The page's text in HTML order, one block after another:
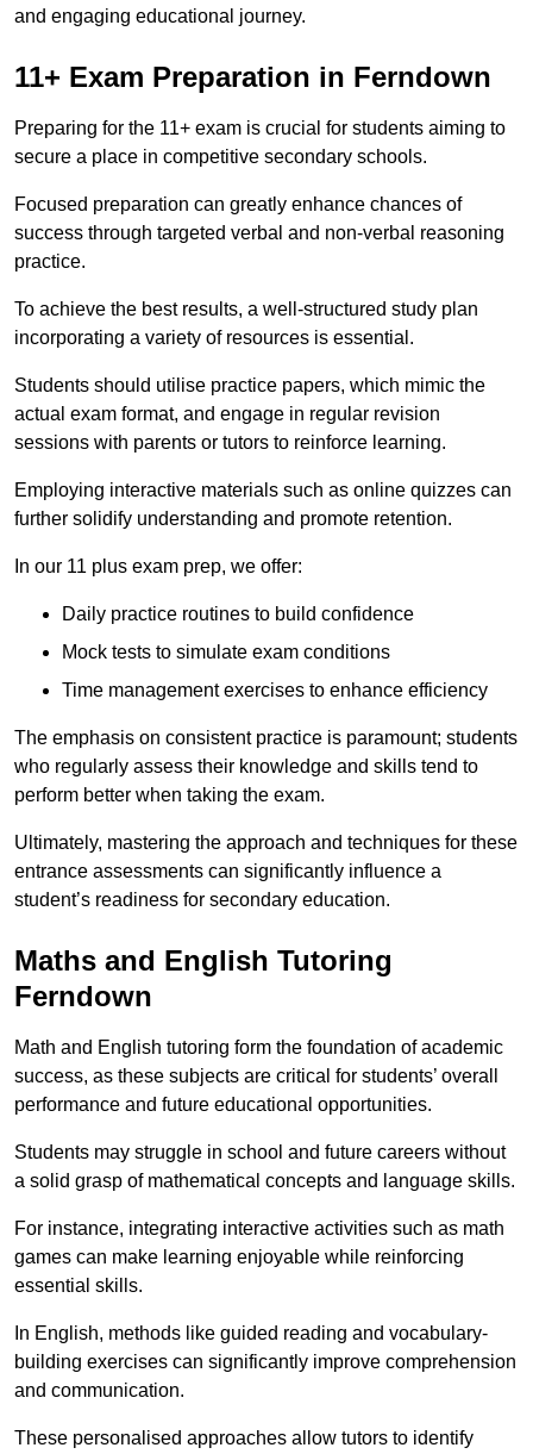
and engaging educational journey.
11+ Exam Preparation in Ferndown
Preparing for the 11+ exam is crucial for students aiming to
secure a place in competitive secondary schools.
Focused preparation can greatly enhance chances of
success through targeted verbal and non-verbal reasoning
practice.
To achieve the best results, a well-structured study plan
incorporating a variety of resources is essential.
Students should utilise practice papers, which mimic the
actual exam format, and engage in regular revision
sessions with parents or tutors to reinforce learning.
Employing interactive materials such as online quizzes can
further solidify understanding and promote retention.
In our 11 plus exam prep, we offer:
Daily practice routines to build confidence
Mock tests to simulate exam conditions
Time management exercises to enhance efficiency
The emphasis on consistent practice is paramount; students
who regularly assess their knowledge and skills tend to
perform better when taking the exam.
Ultimately, mastering the approach and techniques for these
entrance assessments can significantly influence a
student’s readiness for secondary education.
Maths and English Tutoring
Ferndown
Math and English tutoring form the foundation of academic
success, as these subjects are critical for students’ overall
performance and future educational opportunities.
Students may struggle in school and future careers without
a solid grasp of mathematical concepts and language skills.
For instance, integrating interactive activities such as math
games can make learning enjoyable while reinforcing
essential skills.
In English, methods like guided reading and vocabulary-
building exercises can significantly improve comprehension
and communication.
These personalised approaches allow tutors to identify